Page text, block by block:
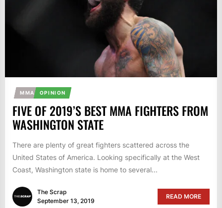
MMA OPINION
FIVE OF 2019’S BEST MMA FIGHTERS FROM
WASHINGTON STATE
There are plenty of great fighters scattered across the
United States of America. Looking specifically at the West
Coast, Washington state is home to several...
The Scrap
September 13, 2019
READ MORE